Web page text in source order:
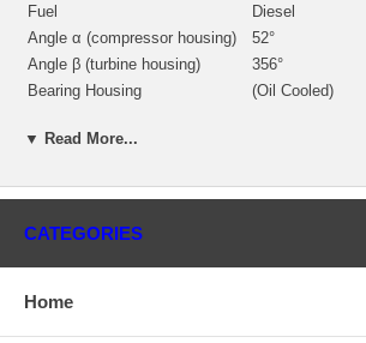
Fuel
Diesel
Angle α (compressor housing)
52°
Angle β (turbine housing)
356°
Bearing Housing
(Oil Cooled)
Repair Kit
Turbine Housing AR
39
Isuzu Earth Moving with 6WG1T Engine
Core Charge
▼ Read More...
CATEGORIES
Home